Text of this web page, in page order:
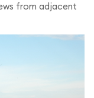
from adjacent